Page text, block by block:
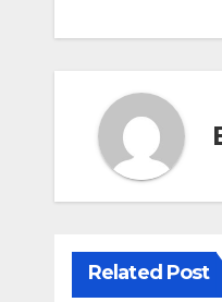
Related Post